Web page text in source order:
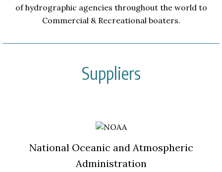
of hydrographic agencies throughout the world to
Commercial & Recreational boaters.
Suppliers
National Oceanic and Atmospheric
Administration